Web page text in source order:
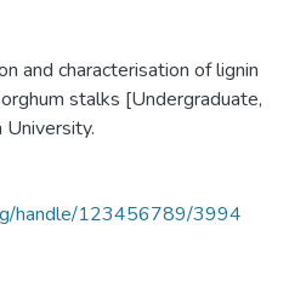
and characterisation of lignin
stalks [Undergraduate,
handle/123456789/3994